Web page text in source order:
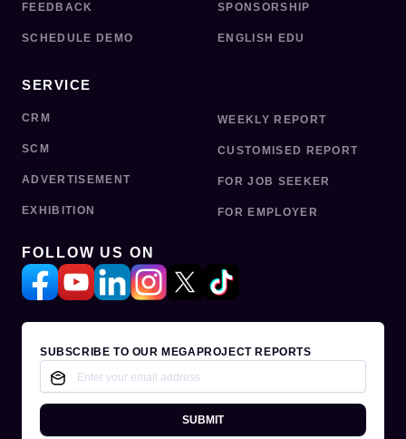
FEEDBACK
SCHEDULE DEMO
SPONSORSHIP
ENGLISH EDU
SERVICE
CRM
SCM
ADVERTISEMENT
EXHIBITION
WEEKLY REPORT
CUSTOMISED REPORT
FOR JOB SEEKER
FOR EMPLOYER
FOLLOW US ON
SUBSCRIBE TO OUR MEGAPROJECT REPORTS
SUBMIT